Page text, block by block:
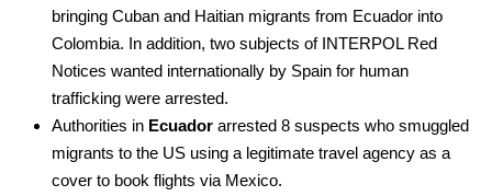
bringing Cuban and Haitian migrants from Ecuador into
Colombia. In addition, two subjects of INTERPOL Red
Notices wanted internationally by Spain for human
trafficking were arrested.
Authorities in Ecuador arrested 8 suspects who smuggled
migrants to the US using a legitimate travel agency as a
cover to book flights via Mexico.